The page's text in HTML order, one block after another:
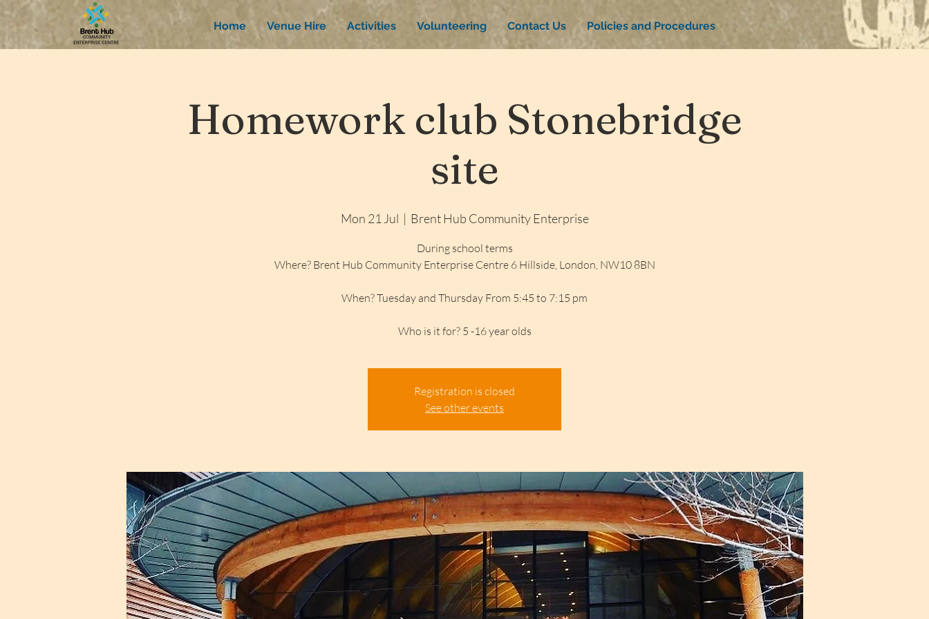
Home Venue Hire Activities Volunteering Contact Us Policies and Procedures
Homework club Stonebridge
site
Mon 21 Jul
  |
Brent Hub Community Enterprise
During school terms
Where? Brent Hub Community Enterprise Centre 6 Hillside, London, NW10 8BN
When? Tuesday and Thursday From 5:45 to 7:15 pm
Who is it for? 5 -16 year olds
Registration is closed
See other events